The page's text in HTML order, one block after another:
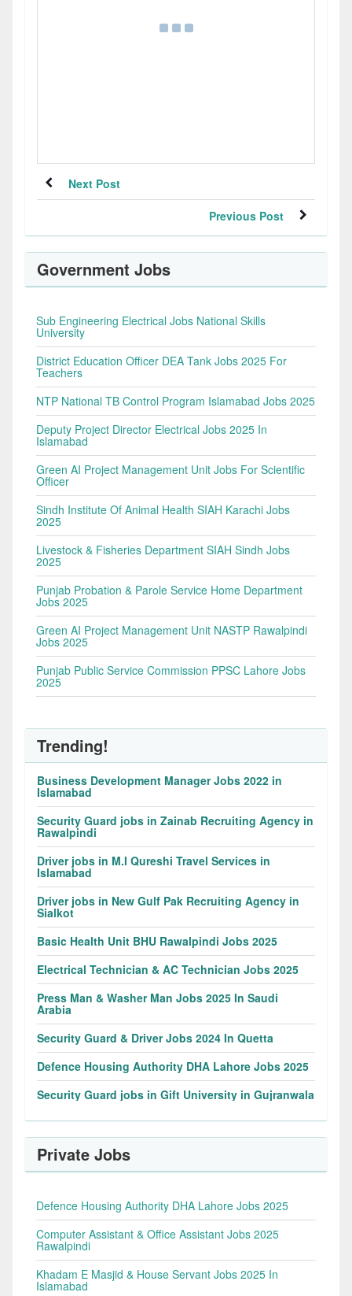
Next Post
Previous Post
Government Jobs
Sub Engineering Electrical Jobs National Skills
University
District Education Officer DEA Tank Jobs 2025 For
Teachers
NTP National TB Control Program Islamabad Jobs 2025
Deputy Project Director Electrical Jobs 2025 In
Islamabad
Green AI Project Management Unit Jobs For Scientific
Officer
Sindh Institute Of Animal Health SIAH Karachi Jobs
2025
Livestock & Fisheries Department SIAH Sindh Jobs
2025
Punjab Probation & Parole Service Home Department
Jobs 2025
Green AI Project Management Unit NASTP Rawalpindi
Jobs 2025
Punjab Public Service Commission PPSC Lahore Jobs
2025
Trending!
Business Development Manager Jobs 2022 in
Islamabad
Security Guard jobs in Zainab Recruiting Agency in
Rawalpindi
Driver jobs in M.I Qureshi Travel Services in
Islamabad
Driver jobs in New Gulf Pak Recruiting Agency in
Sialkot
Basic Health Unit BHU Rawalpindi Jobs 2025
Electrical Technician & AC Technician Jobs 2025
Press Man & Washer Man Jobs 2025 In Saudi
Arabia
Security Guard & Driver Jobs 2024 In Quetta
Defence Housing Authority DHA Lahore Jobs 2025
Security Guard jobs in Gift University in Gujranwala
Private Jobs
Defence Housing Authority DHA Lahore Jobs 2025
Computer Assistant & Office Assistant Jobs 2025
Rawalpindi
Khadam E Masjid & House Servant Jobs 2025 In
Islamabad